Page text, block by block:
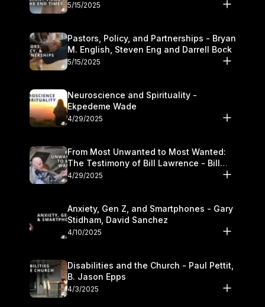
5/15/2025
Pastors, Policy, and Partnerships - Bryan
M. English, Steven Eng and Darrell Bock
5/15/2025
Neuroscience and Spirituality -
Ekpedeme Wade
4/29/2025
From Most Unwanted to Most Wanted:
The Testimony of Bill Lawrence - Bill
Lawrence
4/29/2025
Anxiety, Gen Z, and Smartphones - Gary
Stidham, David Sanchez
4/10/2025
Disabilities and the Church - Paul Pettit,
B. Jason Epps
4/3/2025